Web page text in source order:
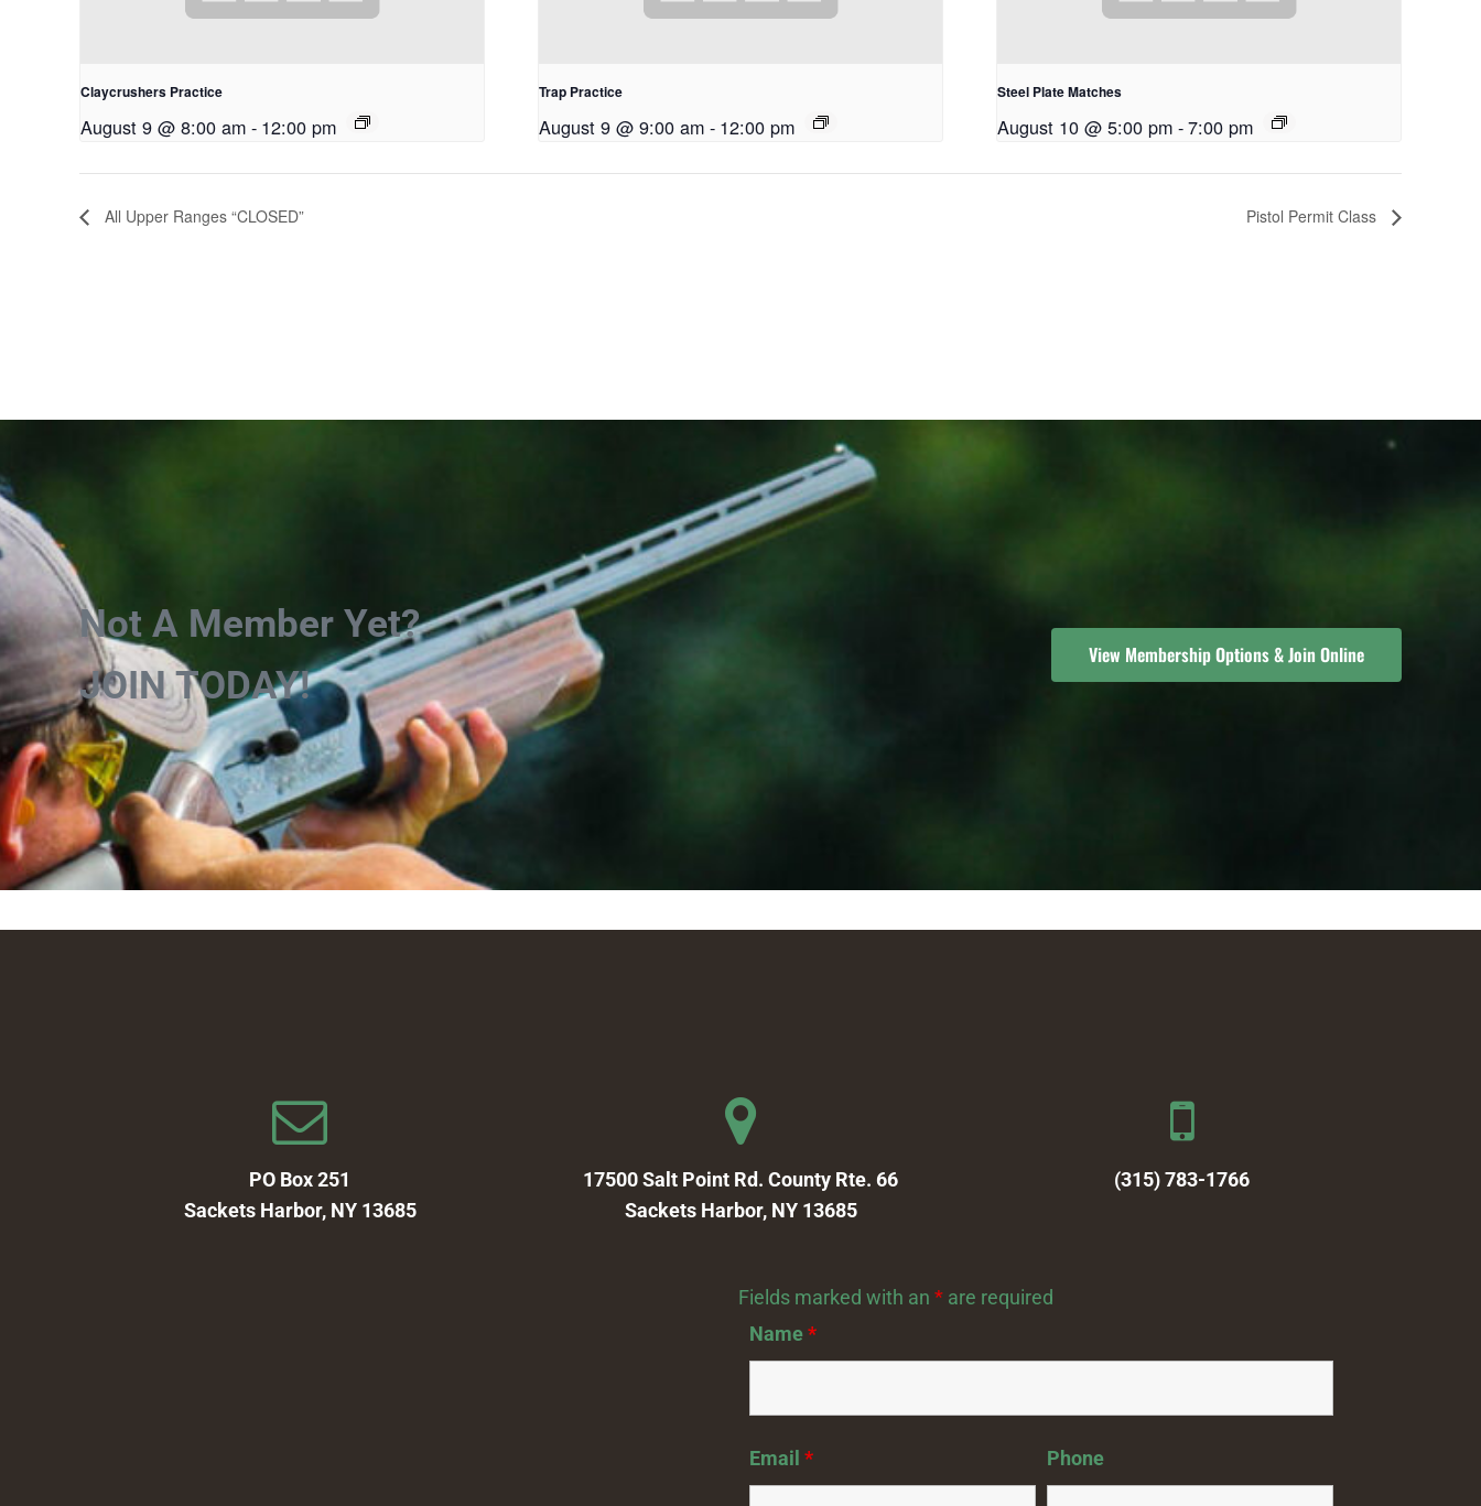
Claycrushers Practice
August 9 @ 8:00 am - 12:00 pm
Trap Practice
August 9 @ 9:00 am - 12:00 pm
Steel Plate Matches
August 10 @ 5:00 pm -7:00 pm
All Upper Ranges “CLOSED” Pistol Permit Class
Not A Member Yet?
JOIN TODAY!
View Membership Options & Join Online
PO Box 251
Sackets Harbor, NY 13685
17500 Salt Point Rd. County Rte. 66
Sackets Harbor, NY 13685
(315) 783-1766
Fields marked with an *are required
Name*
Email * Phone